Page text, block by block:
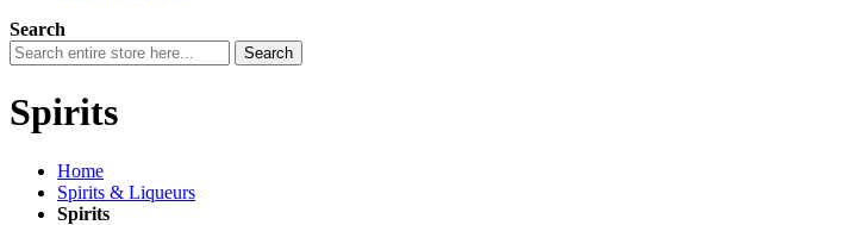
Search
Search
Spirits
Home
Spirits & Liqueurs
Spirits